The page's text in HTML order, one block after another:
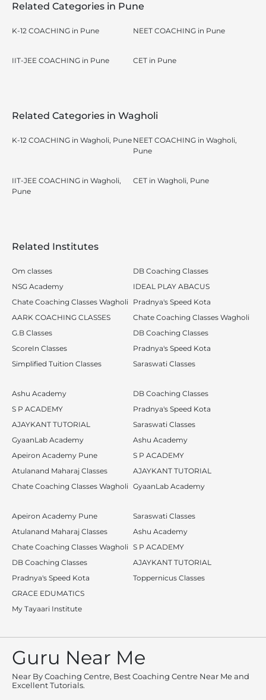
Related Categories in Pune
K-12 COACHING in Pune NEET COACHING in Pune
IIT-JEE COACHING in Pune CET in Pune
Related Categories in Wagholi
K-12 COACHING in Wagholi, Pune NEET COACHING in Wagholi,
Pune
IIT-JEE COACHING in Wagholi,
Pune
CET in Wagholi, Pune
Related Institutes
Om classes
NSG Academy
Chate Coaching Classes Wagholi
AARK COACHING CLASSES
G.B Classes
ScoreIn Classes
Simplified Tuition Classes
DB Coaching Classes
IDEAL PLAY ABACUS
Pradnya's Speed Kota
Chate Coaching Classes Wagholi
DB Coaching Classes
Pradnya's Speed Kota
Saraswati Classes
Ashu Academy
S P ACADEMY
AJAYKANT TUTORIAL
GyaanLab Academy
Apeiron Academy Pune
Atulanand Maharaj Classes
Chate Coaching Classes Wagholi
DB Coaching Classes
Pradnya's Speed Kota
Saraswati Classes
Ashu Academy
S P ACADEMY
AJAYKANT TUTORIAL
GyaanLab Academy
Apeiron Academy Pune
Atulanand Maharaj Classes
Chate Coaching Classes Wagholi
DB Coaching Classes
Pradnya's Speed Kota
GRACE EDUMATICS
My Tayaari Institute
Saraswati Classes
Ashu Academy
S P ACADEMY
AJAYKANT TUTORIAL
Toppernicus Classes
Guru Near Me
Near By Coaching Centre, Best Coaching Centre Near Me and
Excellent Tutorials.